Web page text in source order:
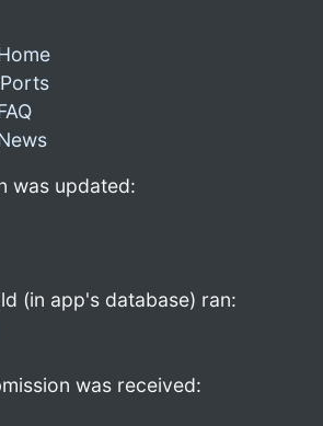
was updated:
(in app's database) ran:
was received: